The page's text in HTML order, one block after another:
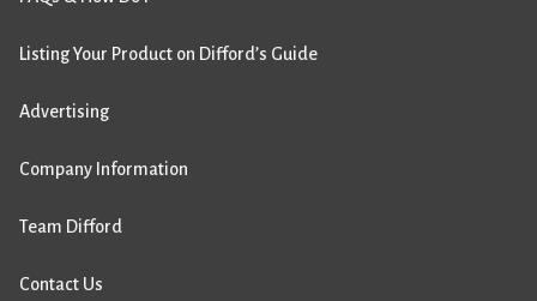
Listing Your Product on Difford’s Guide
Advertising
Company Information
Team Difford
Contact Us